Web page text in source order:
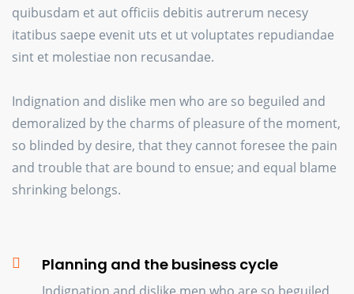
quibusdam et aut officiis debitis autrerum necesy
itatibus saepe evenit uts et ut voluptates repudiandae
sint et molestiae non recusandae.
Indignation and dislike men who are so beguiled and
demoralized by the charms of pleasure of the moment,
so blinded by desire, that they cannot foresee the pain
and trouble that are bound to ensue; and equal blame
shrinking belongs.
Planning and the business cycle